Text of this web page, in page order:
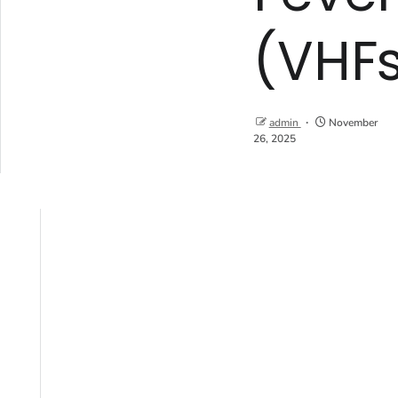
admin
November
26, 2025